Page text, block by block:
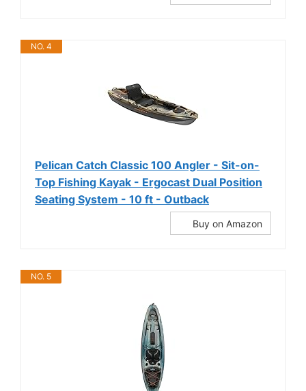
NO. 4
Pelican Catch Classic 100 Angler - Sit-on-
Top Fishing Kayak - Ergocast Dual Position
Seating System - 10 ft - Outback
Buy on Amazon
NO. 5